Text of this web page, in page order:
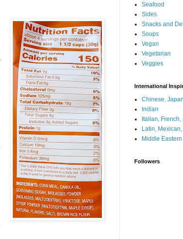
Seafood
Sides
Snacks and
Soups
Vegan
Vegetarian
Veggies
International
Chinese,
Indian
Italian,
Latin,
Middle
Followers